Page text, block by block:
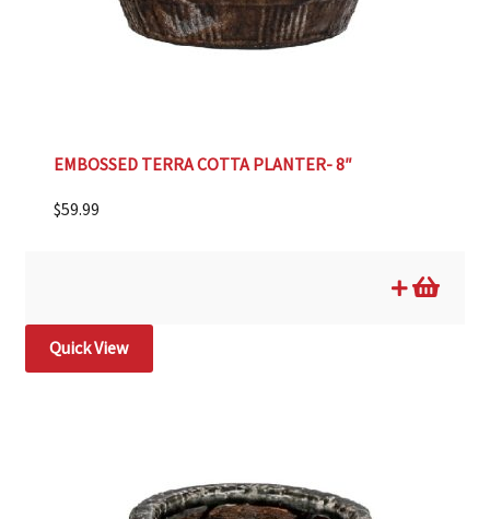
EMBOSSED TERRA COTTA PLANTER- 8″
$59.99
Quick View